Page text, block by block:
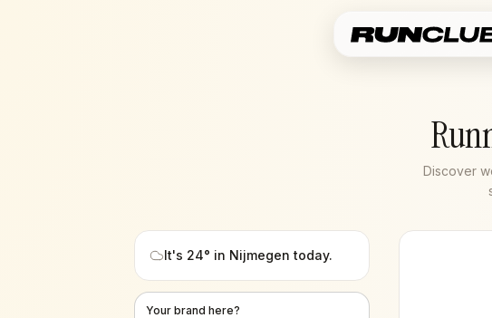
Discover
It's 24° in Nijmegen today.
Your brand here?